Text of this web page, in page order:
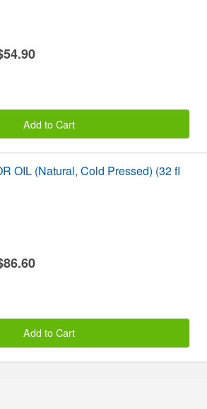
Add to Cart
OIL (Natural, Cold Pressed) (32 fl
Add to Cart